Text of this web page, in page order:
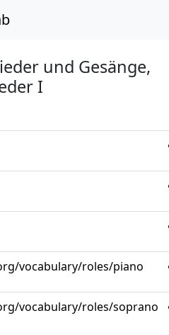
und Gesänge,
I
vocabulary/roles/piano
vocabulary/roles/soprano